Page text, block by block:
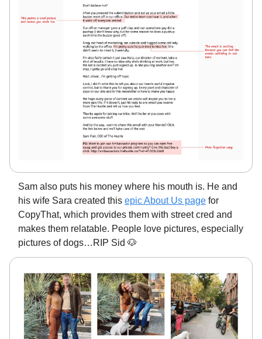
Sam also puts his money where his mouth is. He and
his wife Sara created this epic About Us page for
CopyThat, which provides them with street cred and
makes them relatable. People love pictures, especially
pictures of dogs…RIP Sid 🐶